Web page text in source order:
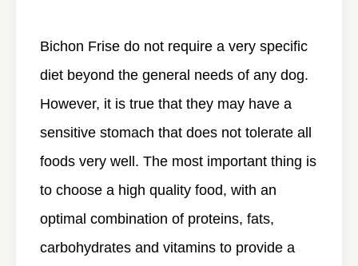
Bichon Frise do not require a very specific
diet beyond the general needs of any dog.
However, it is true that they may have a
sensitive stomach that does not tolerate all
foods very well. The most important thing is
to choose a high quality food, with an
optimal combination of proteins, fats,
carbohydrates and vitamins to provide a